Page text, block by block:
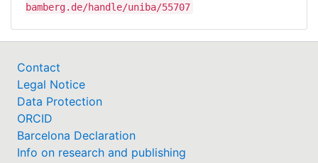
bamberg.de/handle/uniba/55707
Contact
Legal Notice
Data Protection
ORCID
Barcelona Declaration
Info on research and publishing